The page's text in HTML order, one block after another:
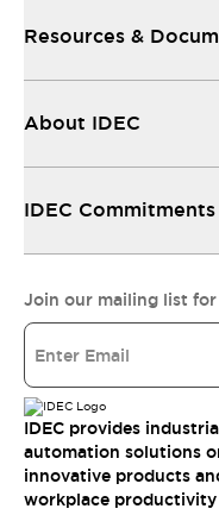
Resources &
About IDEC
IDEC Commitments
Join our mailing list
IDEC provides
automation solutions
innovative products
workplace